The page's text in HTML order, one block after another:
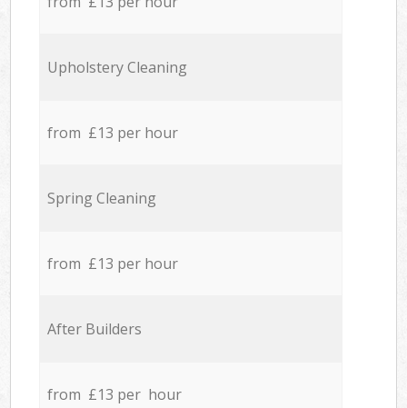
Upholstery Cleaning
from £13 per hour
Spring Cleaning
from £13 per hour
After Builders
from £13 per hour